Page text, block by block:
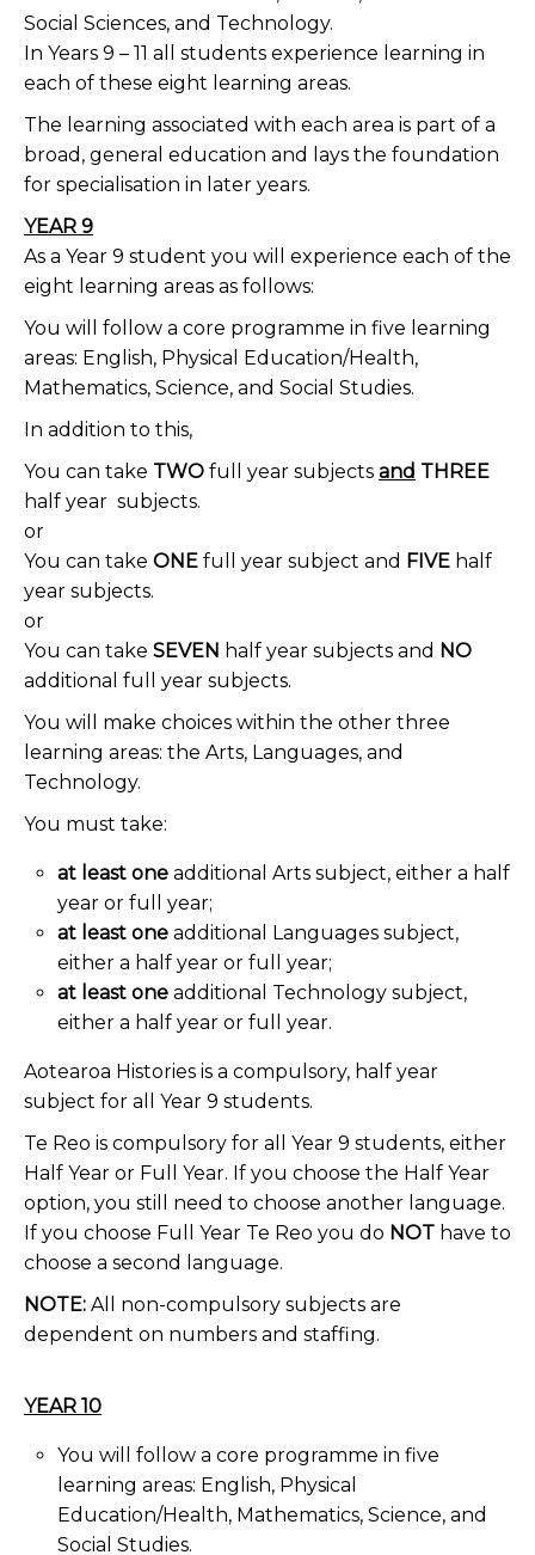
Social Sciences, and Technology.
In Years 9 – 11 all students experience learning in
each of these eight learning areas.
The learning associated with each area is part of a
broad, general education and lays the foundation
for specialisation in later years.
YEAR 9
As a Year 9 student you will experience each of the
eight learning areas as follows:
You will follow a core programme in five learning
areas: English, Physical Education/Health,
Mathematics, Science, and Social Studies.
In addition to this,
You can take TWO full year subjects and THREE
half year subjects.
or
You can take ONE full year subject and FIVE half
year subjects.
or
You can take SEVEN half year subjects and NO
additional full year subjects.
You will make choices within the other three
learning areas: the Arts, Languages, and
Technology.
You must take:
at least one additional Arts subject, either a half
year or full year;
at least one additional Languages subject,
either a half year or full year;
at least one additional Technology subject,
either a half year or full year.
Aotearoa Histories is a compulsory, half year
subject for all Year 9 students.
Te Reo is compulsory for all Year 9 students, either
Half Year or Full Year. If you choose the Half Year
option, you still need to choose another language.
If you choose Full Year Te Reo you do NOT have to
choose a second language.
NOTE: All non-compulsory subjects are
dependent on numbers and staffing.
YEAR 10
You will follow a core programme in five
learning areas: English, Physical
Education/Health, Mathematics, Science, and
Social Studies.